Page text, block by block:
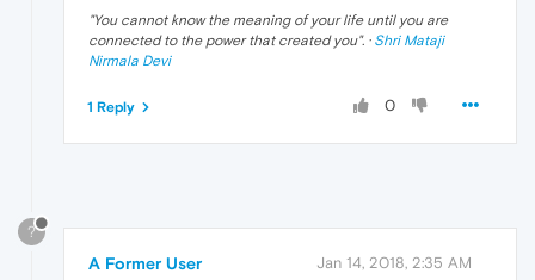
"You cannot know the meaning of your life until you are
connected to the power that created you". · Shri Mataji
Nirmala Devi
0
1 Reply
?
A Former User Jan 14, 2018, 2:35 AM